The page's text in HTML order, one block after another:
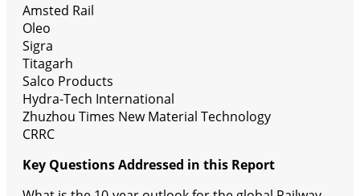
Amsted Rail
Oleo
Sigra
Titagarh
Salco Products
Hydra-Tech International
Zhuzhou Times New Material Technology
CRRC
Key Questions Addressed in this Report